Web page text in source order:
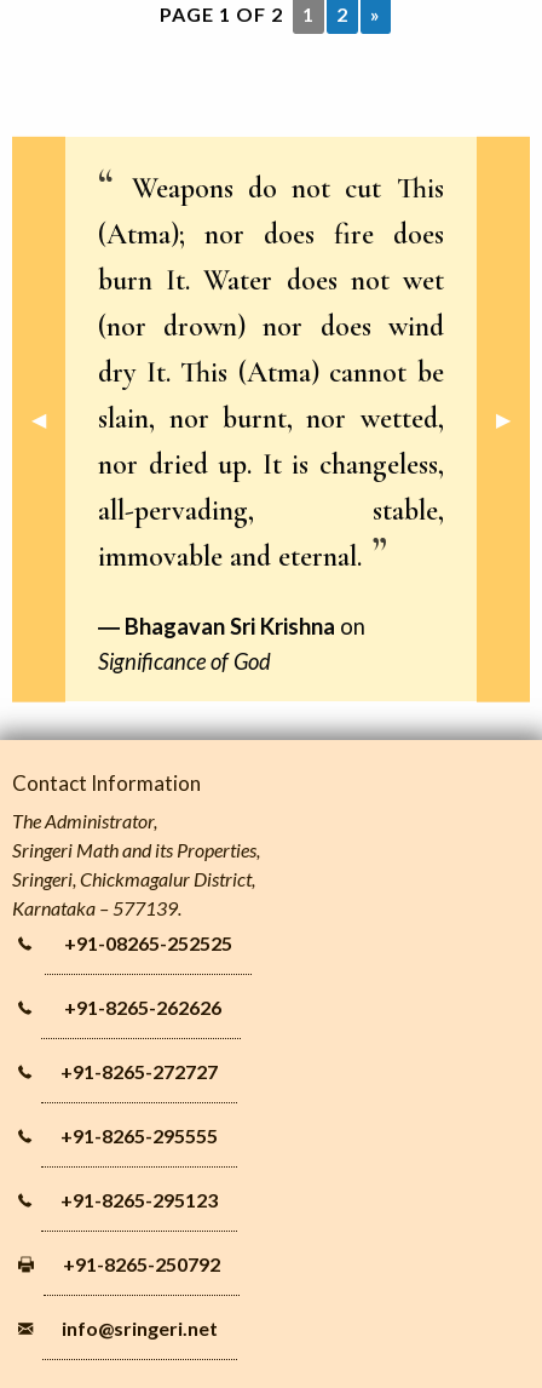
PAGE 1 OF 2 1 2 »
Previous Slide
◀︎ Next
▶︎
Weapons do not cut This
(Atma); nor does fire does
burn It. Water does not wet
(nor drown) nor does wind
dry It. This (Atma) cannot be
slain, nor burnt, nor wetted,
nor dried up. It is changeless,
all-pervading, stable,
immovable and eternal.
Bhagavan Sri Krishna on
Significance of God
Contact Information
The Administrator,
Sringeri Math and its Properties,
Sringeri, Chickmagalur District,
Karnataka – 577139.
+91-08265-252525
+91-8265-262626
+91-8265-272727
+91-8265-295555
+91-8265-295123
+91-8265-250792
info@sringeri.net